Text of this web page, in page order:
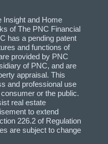
Insight and Home
of The PNC Financial
has a pending patent
and functions of
provided by PNC
of PNC, and are
appraisal. This
and professional use
or the public.
real estate
to extend
226.2 of Regulation
are subject to change